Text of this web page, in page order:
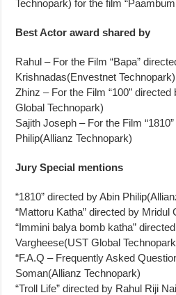
Technopark) for the film
Best Actor award shared by
Rahul – For the Film “Bapa”
Krishnadas(Envestnet Technopark)
Zhinz – For the Film “100”
Global Technopark)
Sajith Joseph – For the Film
Philip(Allianz Technopark)
Jury Special mentions
“1810” directed by Abin
“Mattoru Katha” directed by
“Immini balya bomb katha”
Vargheese(UST Global
“F.A.Q – Frequently Asked
Soman(Allianz Technopark)
“Troll Life” directed by Rahul Riji